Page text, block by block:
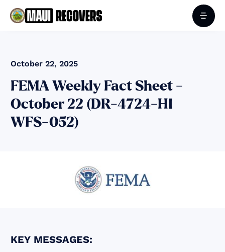
October 22, 2025
FEMA Weekly Fact Sheet -
October 22 (DR-4724-HI
WFS-052)
KEY MESSAGES: